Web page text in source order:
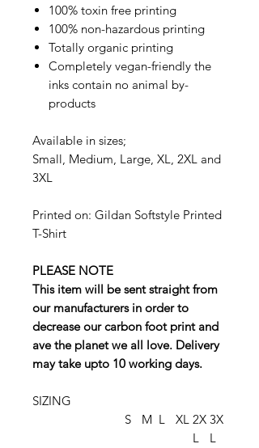
100% toxin free printing
100% non-hazardous printing
Totally organic printing
Completely vegan-friendly the
inks contain no animal by-
products
Available in sizes;
Small, Medium, Large, XL, 2XL and
3XL
Printed on: Gildan Softstyle Printed
T-Shirt
PLEASE NOTE
This item will be sent straight from
our manufacturers in order to
decrease our carbon foot print and
ave the planet we all love. Delivery
may take upto 10 working days.
SIZING
S
M L XL 2X
L
3X
L